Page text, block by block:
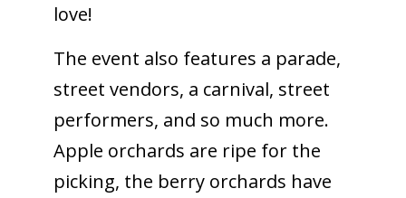
love!
The event also features a parade,
street vendors, a carnival, street
performers, and so much more.
Apple orchards are ripe for the
picking, the berry orchards have